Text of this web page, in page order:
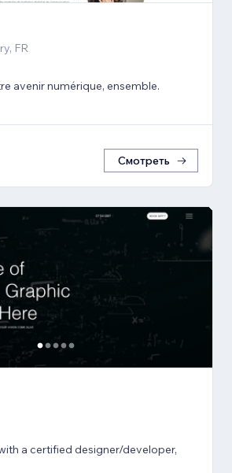
FR
avenir numérique, ensemble.
Смотреть
a certified designer/developer,